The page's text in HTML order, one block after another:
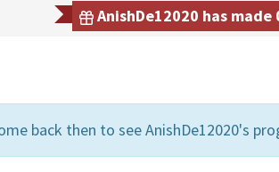
AnishDe12020 has
back then to see AnishDe12020's